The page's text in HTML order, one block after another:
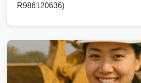
R986120636)